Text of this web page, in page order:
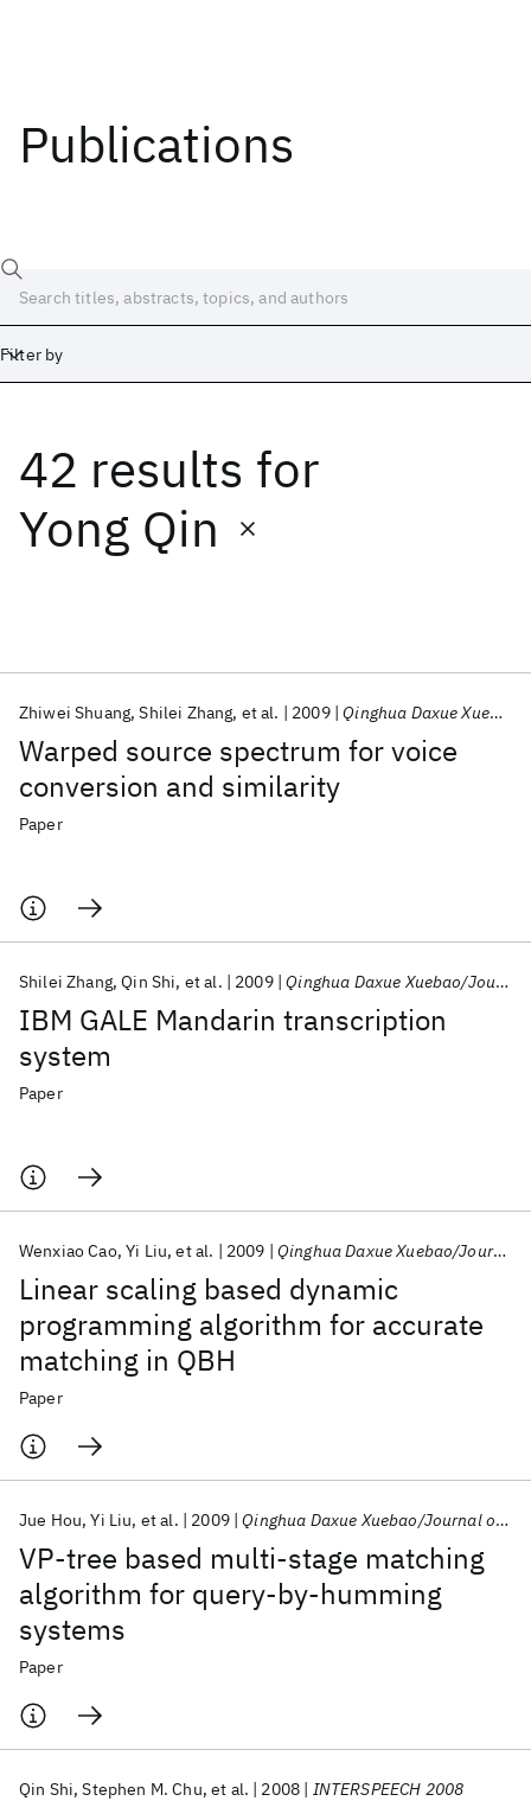
Publications
Filter by
42 results for
Yong Qin
Warped source spectrum for voice
conversion and similarity
Zhiwei Shuang Shilei Zhang et al. 2009 Qinghua Daxue Xuebao/Journal of Tsinghua University
Paper
IBM GALE Mandarin transcription
system
Shilei Zhang Qin Shi et al. 2009 Qinghua Daxue Xuebao/Journal of Tsinghua University
Paper
Linear scaling based dynamic
programming algorithm for accurate
matching in QBH
Wenxiao Cao Yi Liu et al. 2009 Qinghua Daxue Xuebao/Journal of Tsinghua University
Paper
VP-tree based multi-stage matching
algorithm for query-by-humming
systems
Jue Hou Yi Liu et al. 2009 Qinghua Daxue Xuebao/Journal of Tsinghua University
Paper
Qin Shi Stephen M. Chu et al. 2008 INTERSPEECH 2008
Date
Start End
AI Hardware